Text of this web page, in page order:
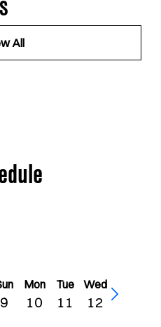
All
9
Mon
10
Tue
11
Wed
12